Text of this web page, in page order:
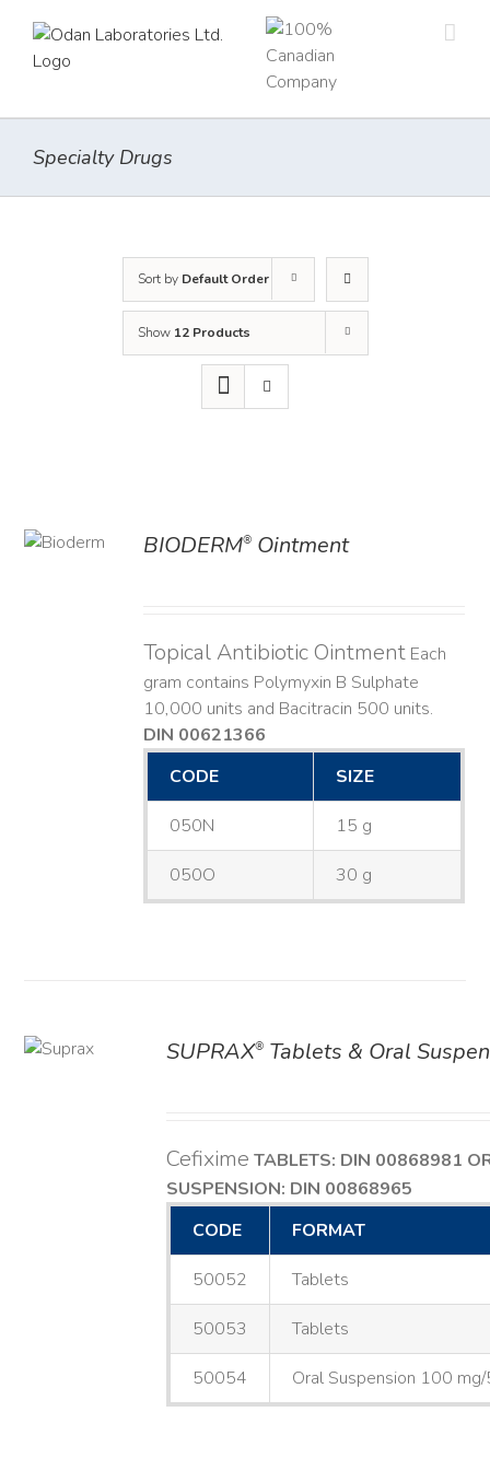
content
Specialty Drugs
Sort by Default Order
Show 12 Products
BIODERM® Ointment
Topical Antibiotic Ointment Each
gram contains Polymyxin B Sulphate
10,000 units and Bacitracin 500 units.
DIN 00621366
CODE
SIZE
050N 15 g
050O 30 g
SUPRAX®Tablets & Oral
Cefixime TABLETS: DIN 00868981
SUSPENSION: DIN 00868965
CODE
FORMAT
50052 Tablets
50053 Tablets
50054 Oral Suspension 100